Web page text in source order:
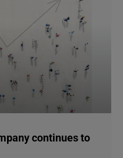
continues to